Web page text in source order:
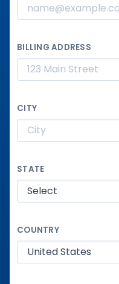
BILLING ADDRESS
CITY
STATE
COUNTRY